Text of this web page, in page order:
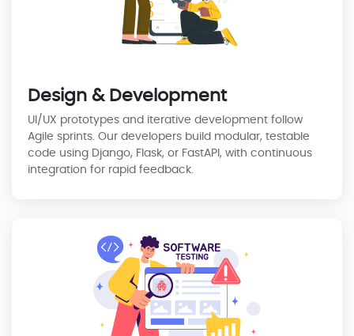
Design & Development
UI/UX prototypes and iterative development follow
Agile sprints. Our developers build modular, testable
code using Django, Flask, or FastAPI, with continuous
integration for rapid feedback.